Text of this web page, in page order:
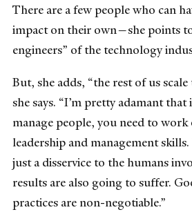
There are a few people who can
impact on their own—she points
engineers” of the technology
But, she adds, “the rest of us
she says. “I’m pretty adamant
manage people, you need to
leadership and management
just a disservice to the humans
results are also going to suffer.
practices are non-negotiable.”